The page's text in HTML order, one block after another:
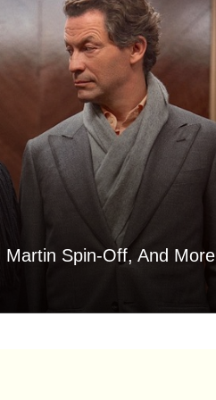
Spin-Off, And More